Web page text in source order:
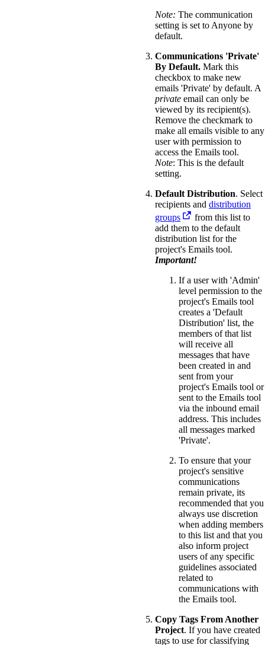
Note: The communication
setting is set to Anyone by
default.
Communications 'Private'
By Default. Mark this
checkbox to make new
emails 'Private' by default. A
private email can only be
viewed by its recipient(s).
Remove the checkmark to
make all emails visible to any
user with permission to
access the Emails tool.
Note: This is the default
setting.
Default Distribution. Select
recipients and distribution
groups
from this list to
add them to the default
distribution list for the
project's Emails tool.
Important!
If a user with 'Admin'
level permission to the
project's Emails tool
creates a 'Default
Distribution' list, the
members of that list
will receive all
messages that have
been created in and
sent from your
project's Emails tool or
sent to the Emails tool
via the inbound email
address. This includes
all messages marked
'Private'.
To ensure that your
project's sensitive
communications
remain private, its
recommended that you
always use discretion
when adding members
to this list and that you
also inform project
users of any specific
guidelines associated
related to
communications with
the Emails tool.
Copy Tags From Another
Project. If you have created
tags to use for classifying